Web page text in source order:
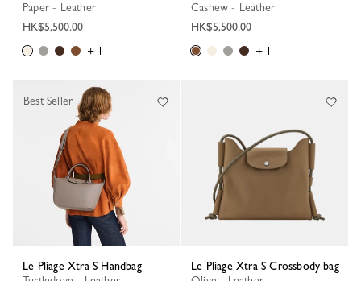
Paper - Leather
HK$5,500.00
+ 1
Cashew - Leather
HK$5,500.00
+ 1
Le Pliage Xtra S Handbag
Best Seller
Le Pliage Xtra S Crossbody bag